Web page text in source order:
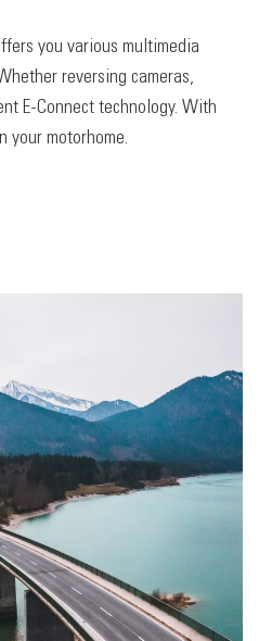
you various multimedia
reversing cameras,
E-Connect technology. With
your motorhome.